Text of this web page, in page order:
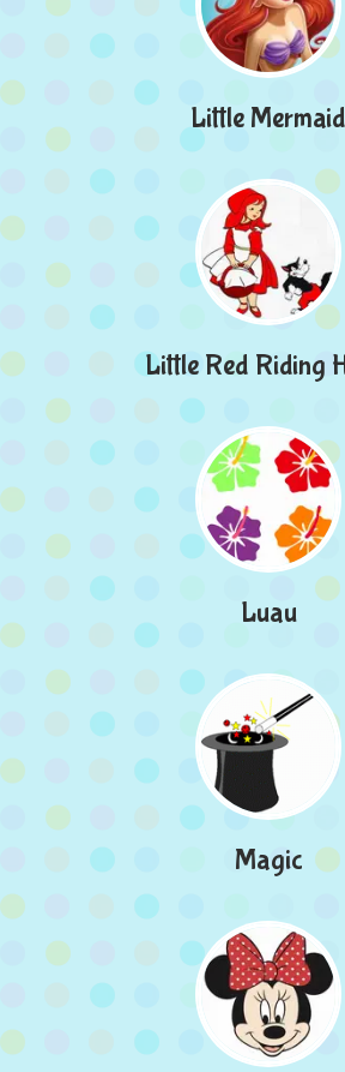
Little Mermaid
Little Red Riding
Luau
Magic